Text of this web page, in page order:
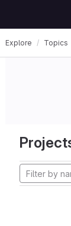
Explore Topics